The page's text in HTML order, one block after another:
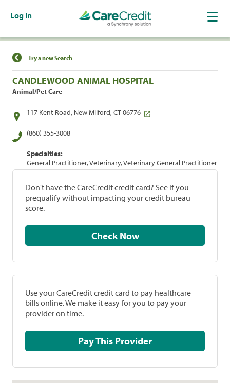
Log In
Find a Location
Try a new Search
CANDLEWOOD ANIMAL HOSPITAL
Animal/Pet Care
117 Kent Road, New Milford, CT 06776
(860) 355-3008
Specialties:
General Practitioner, Veterinary, Veterinary General Practitioner
Don't have the CareCredit credit card? See if you
prequalify without impacting your credit bureau
score.
Check Now
Use your CareCredit credit card to pay healthcare
bills online. We make it easy for you to pay your
provider on time.
Pay This Provider